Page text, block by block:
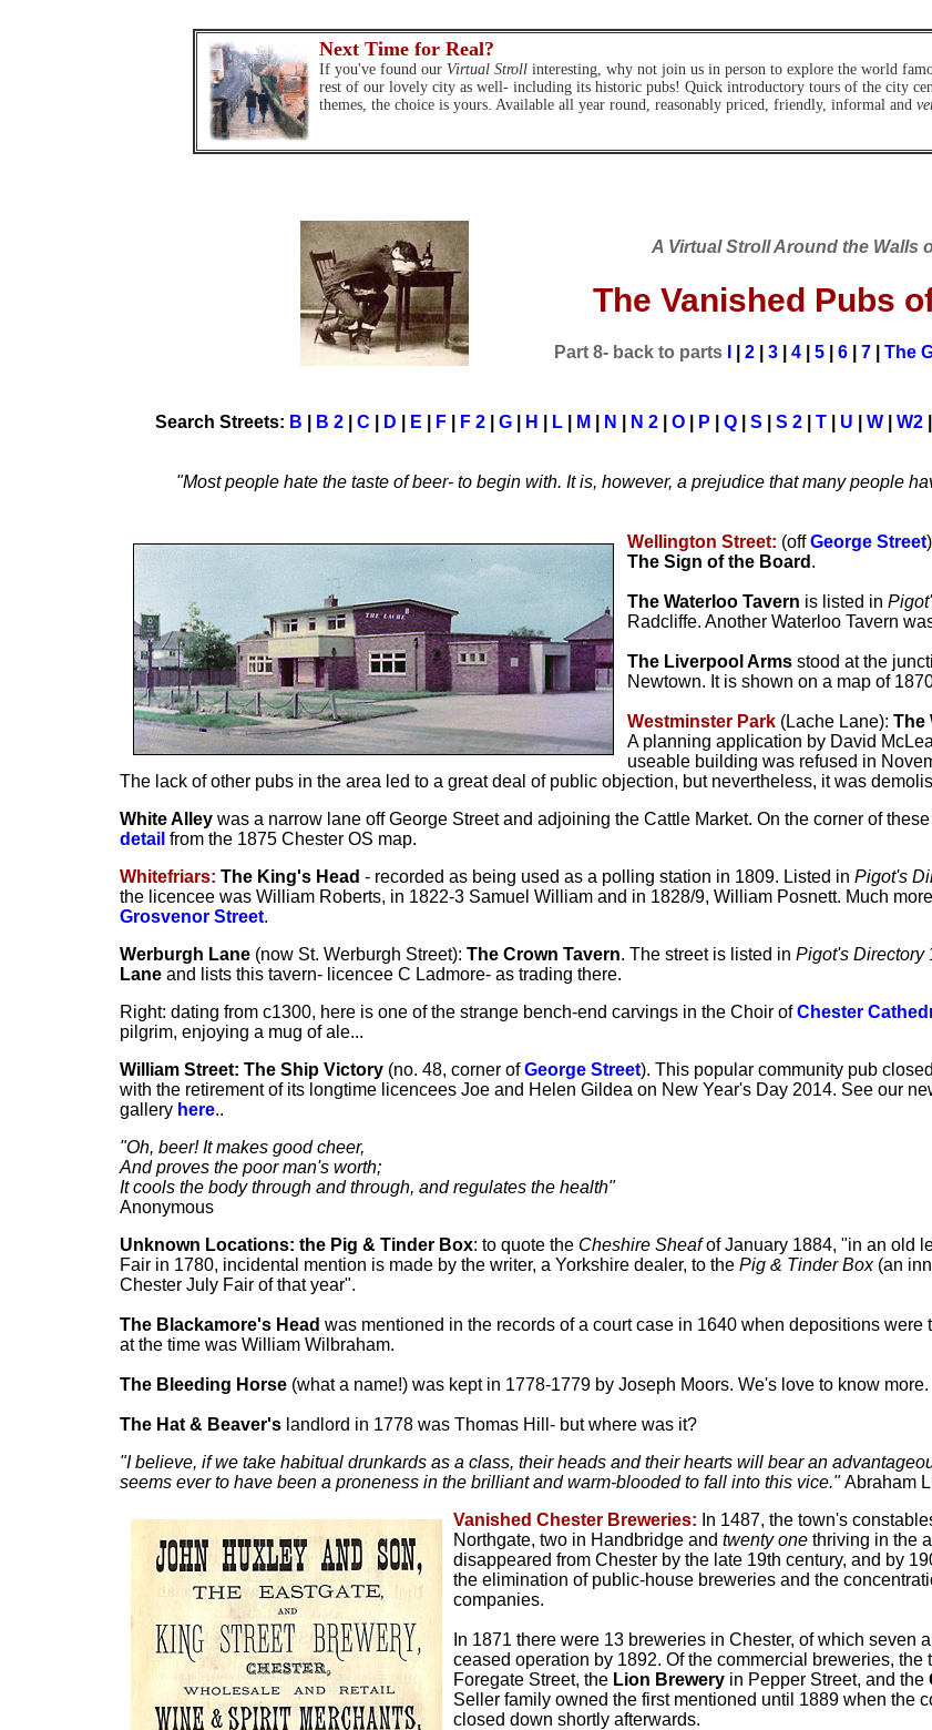
Next Time for Real?
If you've found our Virtual Stroll interesting, why not join us in person to explore the world
rest of our lovely city as well- including its historic pubs! Quick introductory tours of the city
themes, the choice is yours. Available all year round, reasonably priced, friendly, informal and
A Virtual Stroll Around the Walls
The Vanished Pubs
Part 8- back to parts 2| 3| 4| 5| 6| 7| The
Search Streets: B B 2| C D E F| F 2| G| H L| M N N 2| O| P Q| S S 2| T| U W W2|
"Most people hate the taste of beer- to begin with. It is, however, a prejudice that many people
Wellington Street: (offGeorge Street
The Sign of the Board .
The Waterloo Tavern is listed in
Radcliffe. Another Waterloo Tavern
The Liverpool Arms stood at the
Newtown. It is shown on a map of
Westminster Park (Lache Lane): The
A planning application by David
useable building was refused in
The lack of other pubs in the area led to a great deal of public objection, but nevertheless, it was
White Alley was a narrow lane off George Street and adjoining the Cattle Market. On the corner of
detail from the 1875 Chester OS map.
Whitefriars: The King's Head - recorded as being used as a polling station in 1809. Listed in Pigot's
the licencee was William Roberts, in 1822-3 Samuel William and in 1828/9, William Posnett. Much
Grosvenor Street.
Werburgh Lane (now St. Werburgh Street): The Crown Tavern. The street is listed in Pigot's Directory
Lane and lists this tavern- licencee C Ladmore- as trading there.
Right: dating from c1300, here is one of the strange bench-end carvings in the Choir ofChester
pilgrim, enjoying a mug of ale...
William Street: The Ship Victory (no. 48, corner ofGeorge Street). This popular community pub
with the retirement of its longtime licencees Joe and Helen Gildea on New Year's Day 2014. See our
gallery here..
"Oh, beer! It makes good cheer,
And proves the poor man's worth;
It cools the body through and through, and regulates the health"
Anonymous
Unknown Locations: the Pig & Tinder Box: to quote the Cheshire Sheafof January 1884, "in an old
Fair in 1780, incidental mention is made by the writer, a Yorkshire dealer, to the Pig & Tinder Box(an
Chester July Fair of that year".
The Blackamore's Head was mentioned in the records of a court case in 1640 when depositions
at the time was William Wilbraham.
The Bleeding Horse (what a name!) was kept in 1778-1779 by Joseph Moors. We's love to know more.
The Hat & Beaver's landlord in 1778 was Thomas Hill- but where was it?
"I believe, if we take habitual drunkards as a class, their heads and their hearts will bear an
seems ever to have been a proneness in the brilliant and warm-blooded to fall into this vice."Abraham
Vanished Chester Breweries: In 1487, the town's
Northgate, two in Handbridge and twenty one thriving in the
disappeared from Chester by the late 19th century, and by
the elimination of public-house breweries and the
companies.
In 1871 there were 13 breweries in Chester, of which seven
ceased operation by 1892. Of the commercial breweries, the
Foregate Street, the Lion Brewery in Pepper Street, and the
Seller family owned the first mentioned until 1889 when the
closed down shortly afterwards.